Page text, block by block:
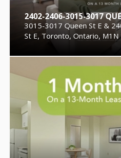
2402-2406-3015-3017
3015-3017 Queen St E &
St E, Toronto, Ontario, M1N